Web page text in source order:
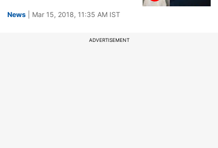
News | Mar 15, 2018, 11:35 AM IST
ADVERTISEMENT